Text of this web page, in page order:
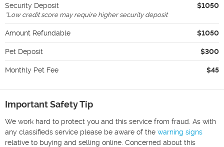
Security Deposit $1050
*Low credit score may require higher security deposit
Amount Refundable $1050
Pet Deposit $300
Monthly Pet Fee $45
Important Safety Tip
We work hard to protect you and this service from fraud. As with
any classifieds service please be aware of the warning signs
relative to buying and selling online. Concerned about this